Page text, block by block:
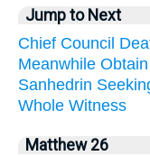
Jump to Next
Chief Council
Meanwhile Obtain
Sanhedrin
Whole Witness
Matthew 26